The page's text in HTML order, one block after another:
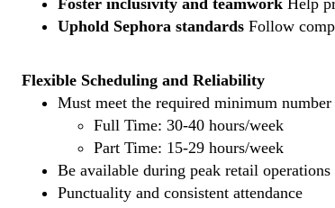
Foster inclusivity and teamwork Help
Uphold Sephora standards Follow
Flexible Scheduling and Reliability
Must meet the required minimum
Full Time: 30-40 hours/week
Part Time: 15-29 hours/week
Be available during peak retail
Punctuality and consistent attendance